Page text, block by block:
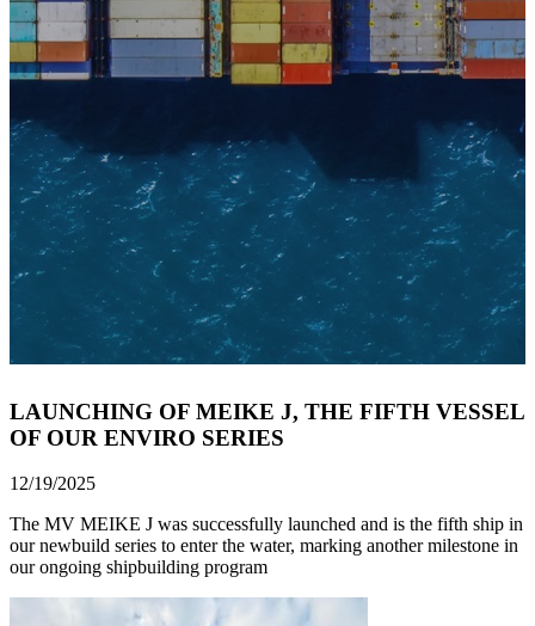
LAUNCHING OF MEIKE J, THE FIFTH VESSEL
OF OUR ENVIRO SERIES
12/19/2025
The MV MEIKE J was successfully launched and is the fifth ship in
our newbuild series to enter the water, marking another milestone in
our ongoing shipbuilding program